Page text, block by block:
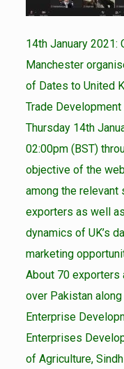
14th January 2021:
Manchester
of Dates to United
Trade
Thursday 14th
02:00pm (BST)
objective of the
among the
exporters as well
dynamics of UK’s
marketing
About 70
over Pakistan
Enterprise
Enterprises
of Agriculture,